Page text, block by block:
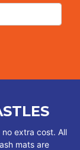
extra cost. All
mats are